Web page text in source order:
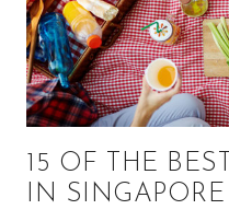
15 OF THE
IN SINGAPORE